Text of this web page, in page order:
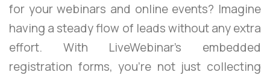
for your webinars and online events? Imagine
having a steady flow of leads without any extra
effort. With LiveWebinar’s embedded
registration forms, you’re not just collecting